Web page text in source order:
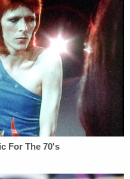
Josh Duggar replied
report was
. He wasnever
with the
troubles swirled around